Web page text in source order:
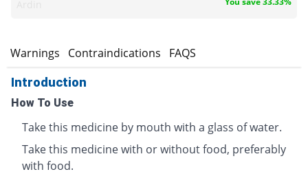
Warnings Contraindications FAQS
Introduction
How To Use
Take this medicine by mouth with a glass of water.
Take this medicine with or without food, preferably
with food.